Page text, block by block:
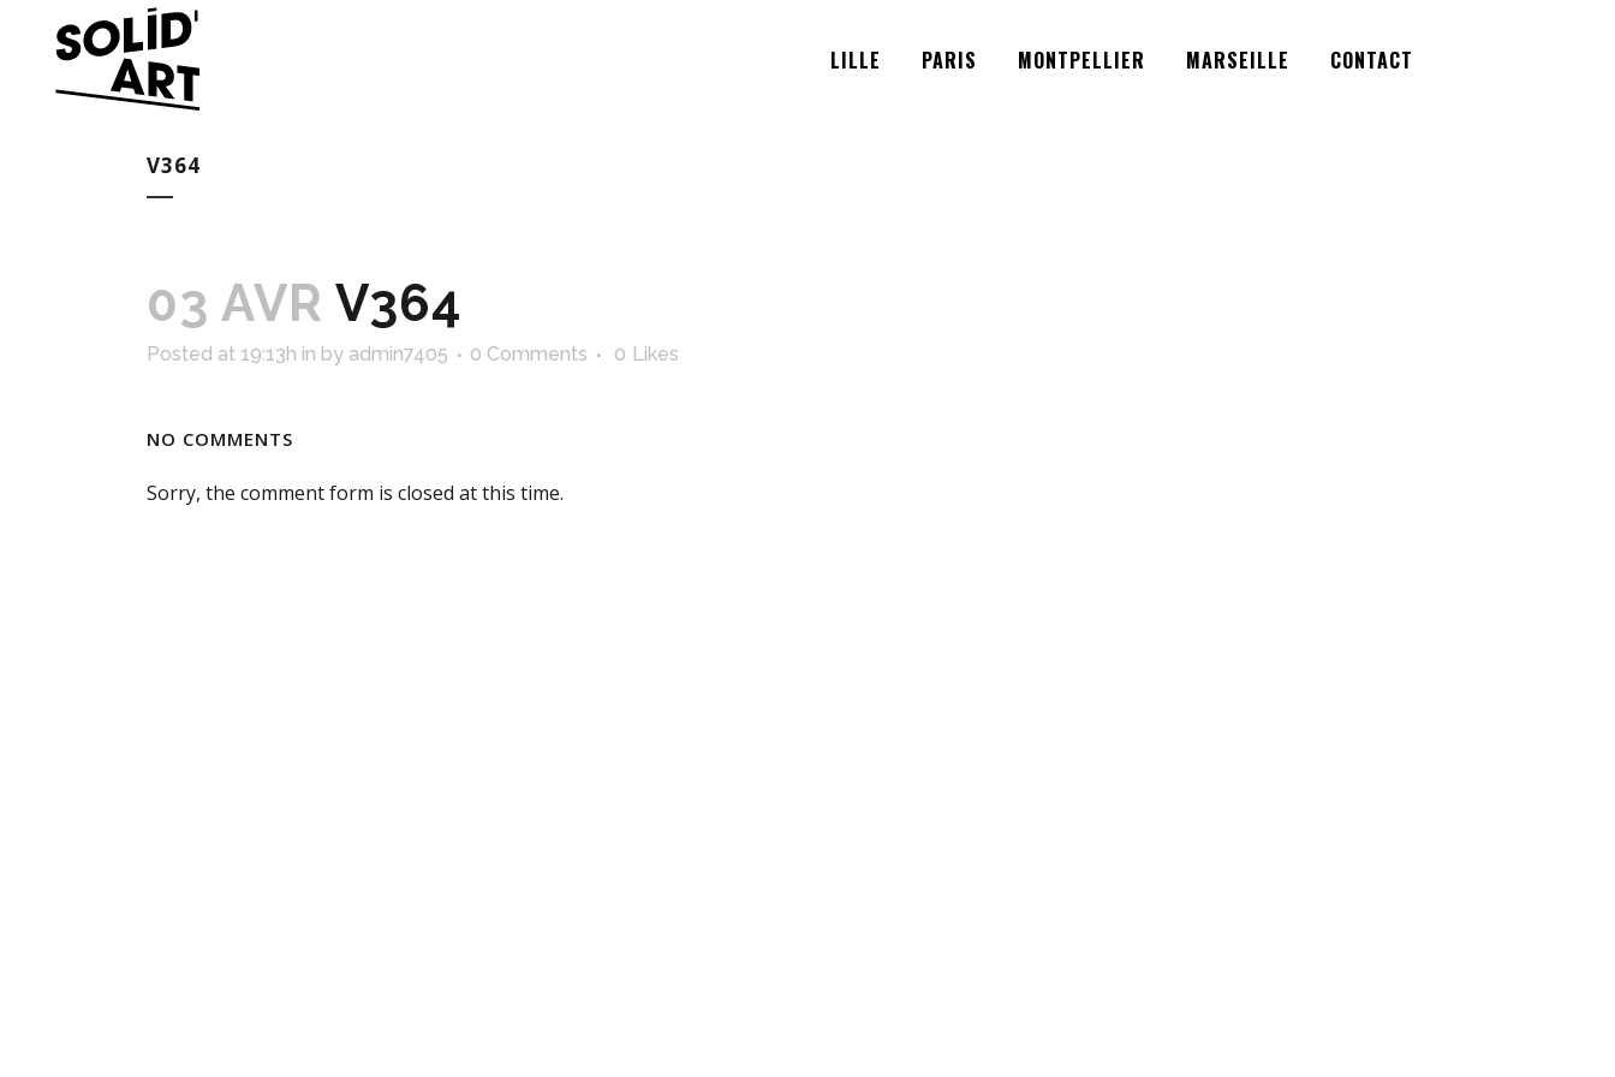
LILLE PARIS MONTPELLIER MARSEILLE CONTACT
V364
03 AVR V364
Posted at 19:13h in by admin7405 0 Comments 0 Likes
NO COMMENTS
Sorry, the comment form is closed at this time.